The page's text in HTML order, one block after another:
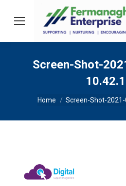
Screen-Shot-
You are here:
Home Screen-Shot-